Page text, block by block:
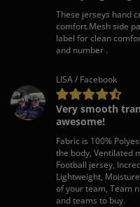
These jerseys hand
comfort.Mesh side
label for clean
and number .
LISA / Facebook
Very smooth
awesome!
Fabric is 100%
the body, Ventilated
Football jersey,
Lightweight,
of your team, Team
and teams to buy.